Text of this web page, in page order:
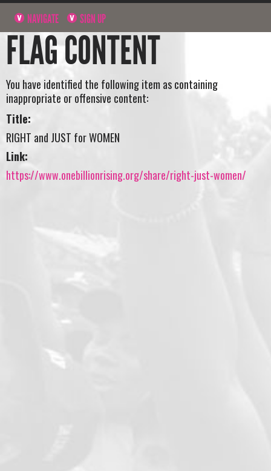
NAVIGATE SIGN UP
FLAG CONTENT
You have identified the following item as containing
inappropriate or offensive content:
Title:
RIGHT and JUST for WOMEN
Link:
https://www.onebillionrising.org/share/right-just-women/